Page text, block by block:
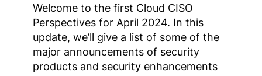
Welcome to the first Cloud CISO
Perspectives for April 2024. In this
update, we’ll give a list of some of the
major announcements of security
products and security enhancements